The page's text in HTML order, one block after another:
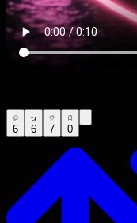
6 6 7 0